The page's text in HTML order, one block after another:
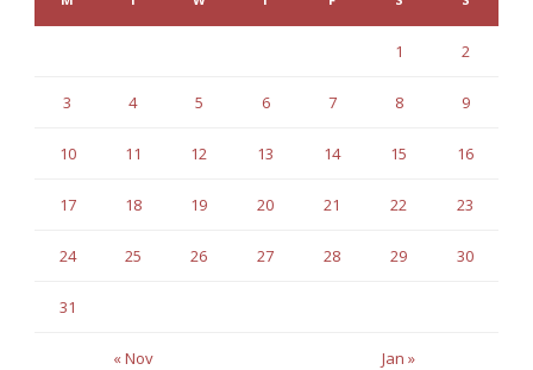
« Nov Jan »
1 2
3 4 5 6 7 8 9
10 11 12 13 14 15 16
17 18 19 20 21 22 23
24 25 26 27 28 29 30
31